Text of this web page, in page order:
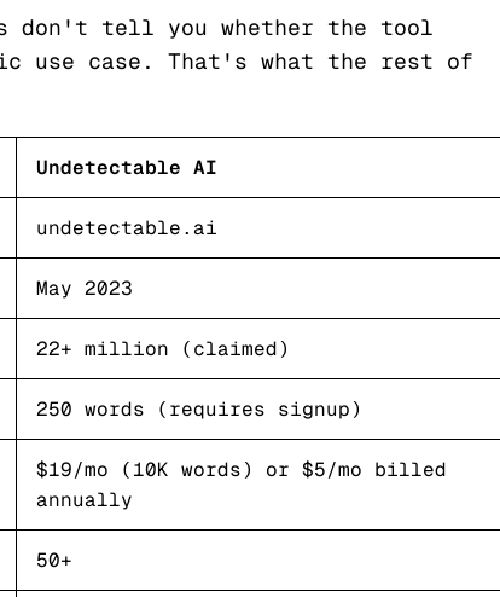
don't tell you whether the tool
use case. That's what the rest of
Undetectable AI
undetectable.ai
May 2023
22+ million (claimed)
250 words (requires signup)
$19/mo (10K words) or $5/mo billed
annually
50+